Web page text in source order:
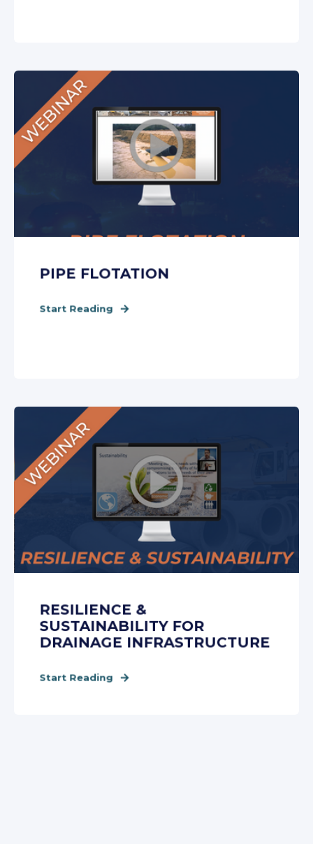
PIPE FLOTATION
Start Reading
RESILIENCE &
SUSTAINABILITY FOR
DRAINAGE INFRASTRUCTURE
Start Reading